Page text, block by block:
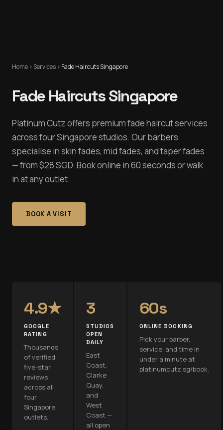
Home › Services › Fade Haircuts Singapore
Fade Haircuts Singapore
Platinum Cutz offers premium fade haircut services
across four Singapore studios. Our barbers
specialise in skin fades, mid fades, and taper fades
— from $28 SGD. Book online in 60 seconds or walk
in at any outlet.
BOOK A VISIT
4.9★
GOOGLE
RATING
Thousands
of verified
five-star
reviews
across all
four
Singapore
outlets.
3
STUDIOS
OPEN
DAILY
East
Coast,
Clarke
Quay,
and
West
Coast —
all open
60s
ONLINE BOOKING
Pick your barber,
service, and time in
under a minute at
platinumcutz.sg/book.